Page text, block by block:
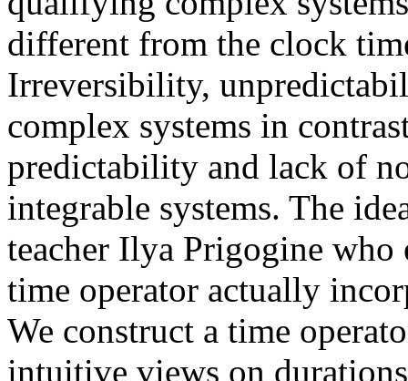
different from the clock
Irreversibility,
complex systems in
predictability and lack of
integrable systems. The
teacher Ilya Prigogine who
time operator actually
We construct a time
intuitive views on